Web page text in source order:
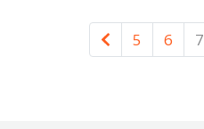
Newer
5 6 7